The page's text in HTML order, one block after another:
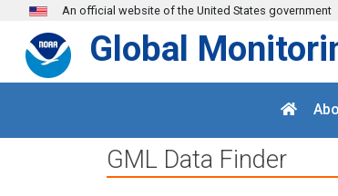
Skip to main content
An official website of the United States government
Global
GML Data Finder